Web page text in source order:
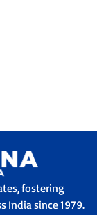
fostering
India since 1979.